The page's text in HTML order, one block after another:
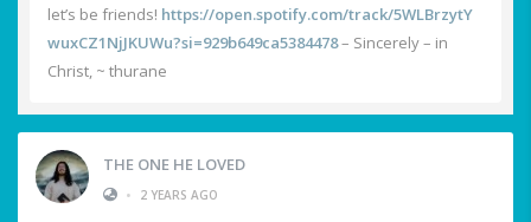
let’s be friends! https://open.spotify.com/track/5WLBrzytY
wuxCZ1NjJKUWu?si=929b649ca5384478– Sincerely – in
Christ, ~ thurane
THE ONE HE LOVED
•
2 YEARS AGO